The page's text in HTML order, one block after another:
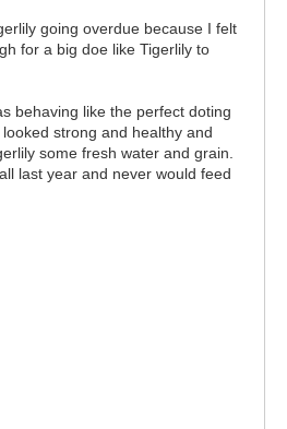
going overdue because I felt
for a big doe like Tigerlily to
behaving like the perfect doting
strong and healthy and
some fresh water and grain.
last year and never would feed